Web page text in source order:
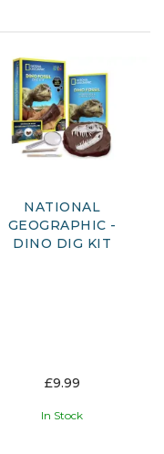
NATIONAL
GEOGRAPHIC -
DINO DIG KIT
£9.99
In Stock